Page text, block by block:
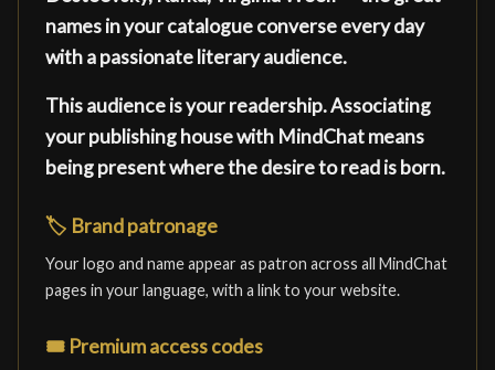
names in your catalogue converse every day
with a passionate literary audience.
This audience is your readership. Associating
your publishing house with MindChat means
being present where the desire to read is born.
🏷️ Brand patronage
Your logo and name appear as patron across all MindChat
pages in your language, with a link to your website.
🎟️ Premium access codes